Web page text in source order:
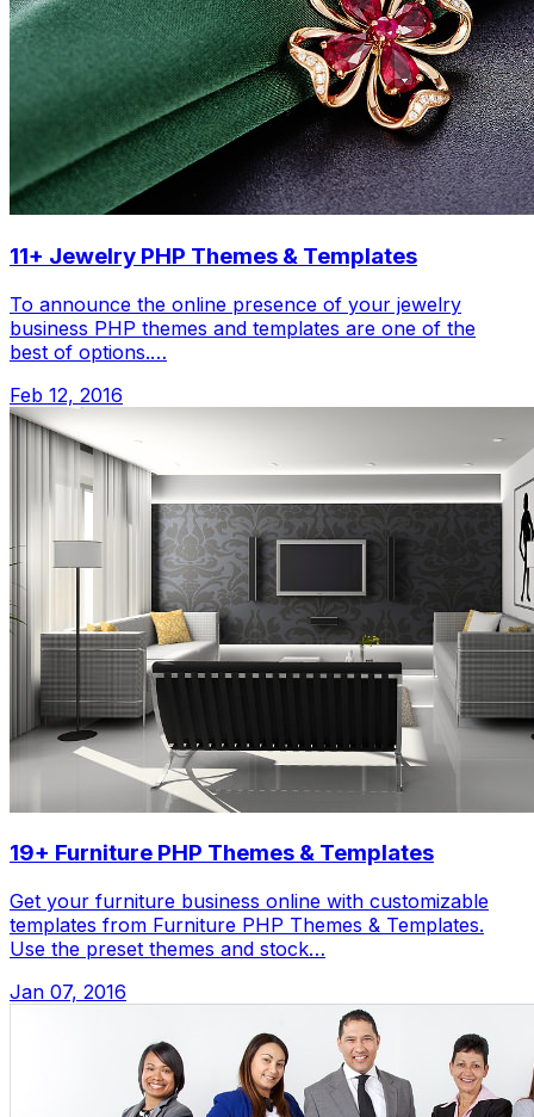
11+ Jewelry PHP Themes & Templates
To announce the online presence of your jewelry
business PHP themes and templates are one of the
best of options.…
Feb 12, 2016
19+ Furniture PHP Themes & Templates
Get your furniture business online with customizable
templates from Furniture PHP Themes & Templates.
Use the preset themes and stock…
Jan 07, 2016